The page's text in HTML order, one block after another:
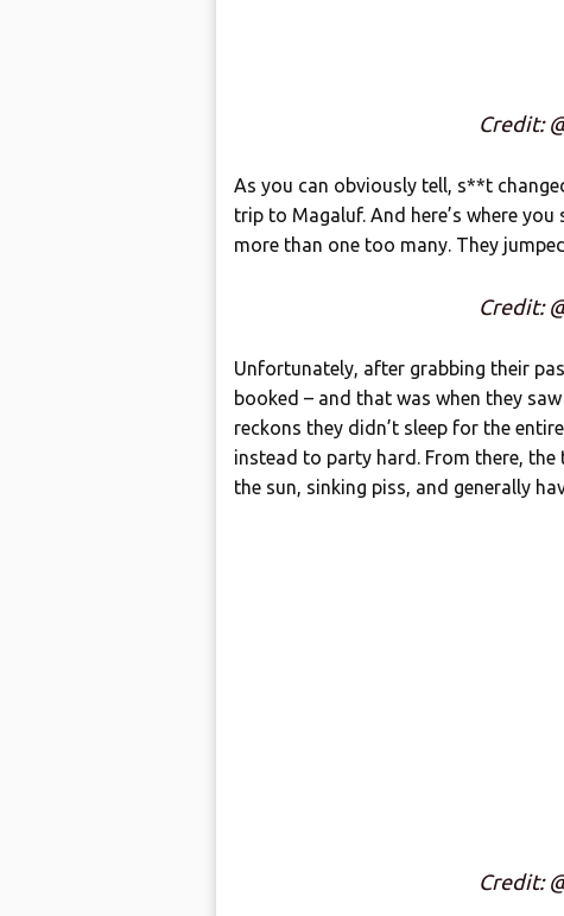
Credit:
As you can obviously tell, s**t
trip to Magaluf. And here’s where
more than one too many. They
Credit:
Unfortunately, after grabbing their
booked – and that was when they
reckons they didn’t sleep for the
instead to party hard. From there,
the sun, sinking piss, and generally
Credit: